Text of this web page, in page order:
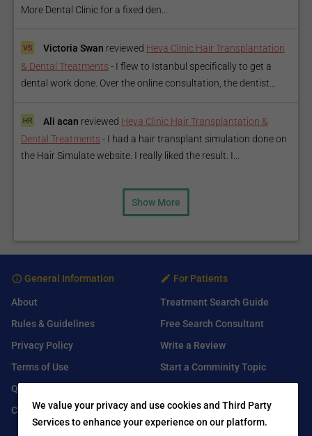
More Dental Clinic for a fixed den...
Victoria Swan reviewed Heva Clinic Hair Transplantation
& Dental Treatments - I flew to Istanbul specifically to get a
dental work done. Over the online consultation, the dentist...
Ali acan reviewed Heva Clinic Hair Transplantation &
Dental Treatments - I had a hair transplant simulation done on
the Hair Simulate website. I really liked the result. I...
Show More
General Information
About
Rules & Guidelines
Privacy Policy
Terms of Use
Q&A
Contact Us
For Patients
Treatment Search Guide
Free Search Consultant
Write a Review
Start a Comminity Topic
We value your privacy and use cookies and Third Party
Services to enhance your experience on our platform.